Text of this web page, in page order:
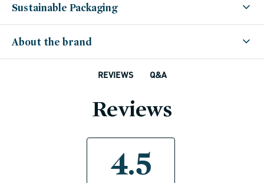
Sustainable Packaging
About the brand
REVIEWS Q&A
Reviews
4.5